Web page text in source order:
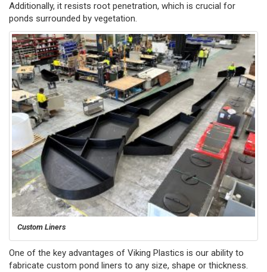
Additionally, it resists root penetration, which is crucial for
ponds surrounded by vegetation.
Custom Liners
One of the key advantages of Viking Plastics is our ability to
fabricate custom pond liners to any size, shape or thickness.